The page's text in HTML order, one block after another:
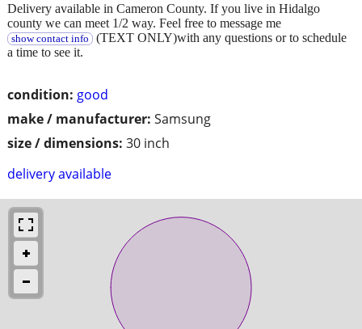
condition: good
make / manufacturer: Samsung
size / dimensions: 30 inch
delivery available
Delivery available in Cameron County. If you live in Hidalgo
county we can meet 1/2 way. Feel free to message me
show contact info (TEXT ONLY)with any questions or to schedule
a time to see it.